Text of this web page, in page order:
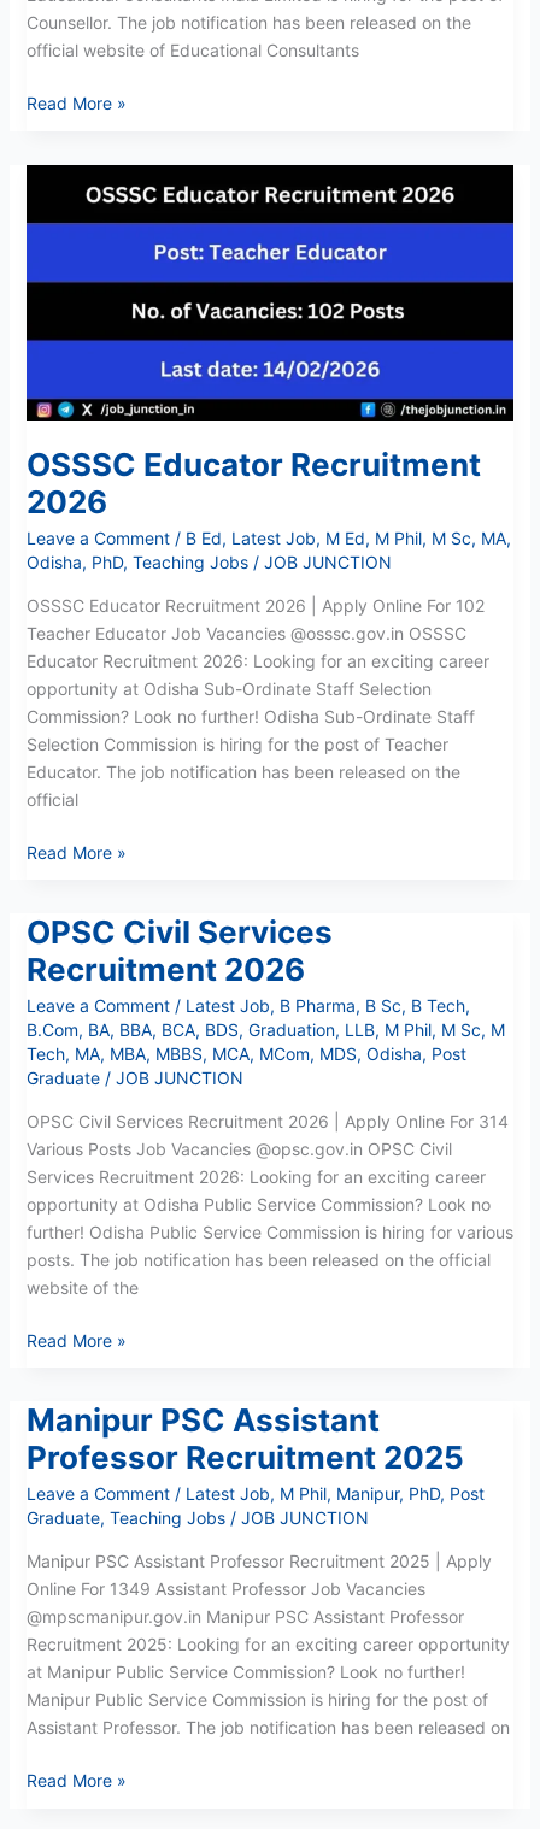
Counsellor. The job notification has been released on the
official website of Educational Consultants
Read More »
OSSSC Educator Recruitment
2026
Leave a Comment / B Ed, Latest Job, M Ed, M Phil, M Sc, MA,
Odisha, PhD, Teaching Jobs/ JOB JUNCTION
OSSSC Educator Recruitment 2026 | Apply Online For 102
Teacher Educator Job Vacancies @osssc.gov.in OSSSC
Educator Recruitment 2026: Looking for an exciting career
opportunity at Odisha Sub-Ordinate Staff Selection
Commission? Look no further! Odisha Sub-Ordinate Staff
Selection Commission is hiring for the post of Teacher
Educator. The job notification has been released on the
official
Educator
Read More »
OPSC Civil Services
Recruitment 2026
Leave a Comment / Latest Job, B Pharma, B Sc, B Tech,
B.Com, BA, BBA, BCA, BDS, Graduation, LLB, M Phil, M Sc, M
Tech, MA, MBA, MBBS, MCA, MCom, MDS, Odisha, Post
Graduate/ JOB JUNCTION
OPSC Civil Services Recruitment 2026 | Apply Online For 314
Various Posts Job Vacancies @opsc.gov.in OPSC Civil
Services Recruitment 2026: Looking for an exciting career
opportunity at Odisha Public Service Commission? Look no
further! Odisha Public Service Commission is hiring for various
posts. The job notification has been released on the official
website of the
OPSC
Civil
Services
Recruitment
2026
Read More »
Manipur PSC Assistant
Professor Recruitment 2025
Leave a Comment / Latest Job, M Phil, Manipur, PhD, Post
Graduate, Teaching Jobs/ JOB JUNCTION
Manipur PSC Assistant Professor Recruitment 2025 | Apply
Online For 1349 Assistant Professor Job Vacancies
@mpscmanipur.gov.in Manipur PSC Assistant Professor
Recruitment 2025: Looking for an exciting career opportunity
at Manipur Public Service Commission? Look no further!
Manipur Public Service Commission is hiring for the post of
Assistant Professor. The job notification has been released on
Manipur
PSC
Assistant
Professor
Recruitment
2025
Read More »